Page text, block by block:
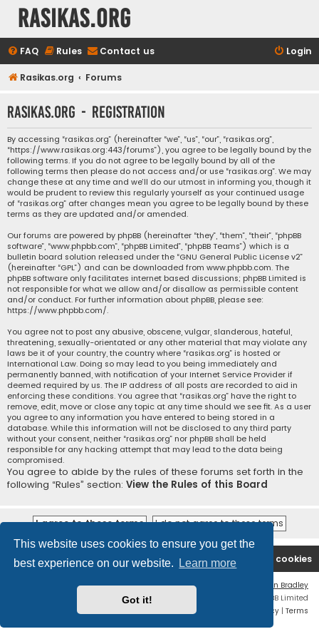
This website uses cookies to ensure you get the
best experience on our website.
Learn more
Got it!
rasikas.org
FAQ Rules Contact us Login
Rasikas.org Forums
rasikas.org - Registration
By accessing “rasikas.org” (hereinafter “we”, “us”, “our”, “rasikas.org”,
“https://www.rasikas.org:443/forums”), you agree to be legally bound by the
following terms. If you do not agree to be legally bound by all of the
following terms then please do not access and/or use “rasikas.org”. We may
change these at any time and we’ll do our utmost in informing you, though it
would be prudent to review this regularly yourself as your continued usage
of “rasikas.org” after changes mean you agree to be legally bound by these
terms as they are updated and/or amended.
Our forums are powered by phpBB (hereinafter “they”, “them”, “their”, “phpBB
software”, “www.phpbb.com”, “phpBB Limited”, “phpBB Teams”) which is a
bulletin board solution released under the “GNU General Public License v2”
(hereinafter “GPL”) and can be downloaded from www.phpbb.com. The
phpBB software only facilitates internet based discussions; phpBB Limited is
not responsible for what we allow and/or disallow as permissible content
and/or conduct. For further information about phpBB, please see:
https://www.phpbb.com/.
You agree not to post any abusive, obscene, vulgar, slanderous, hateful,
threatening, sexually-orientated or any other material that may violate any
laws be it of your country, the country where “rasikas.org” is hosted or
International Law. Doing so may lead to you being immediately and
permanently banned, with notification of your Internet Service Provider if
deemed required by us. The IP address of all posts are recorded to aid in
enforcing these conditions. You agree that “rasikas.org” have the right to
remove, edit, move or close any topic at any time should we see fit. As a user
you agree to any information you have entered to being stored in a
database. While this information will not be disclosed to any third party
without your consent, neither “rasikas.org” nor phpBB shall be held
responsible for any hacking attempt that may lead to the data being
compromised.
You agree to abide by the rules of these forums set forth in the
following “Rules” section: View the Rules of this Board
Rasikas.org Forums Delete cookies
Contact us
Ian Bradley
Powered by
® Forum Software © phpBB Limited
Privacy | Terms